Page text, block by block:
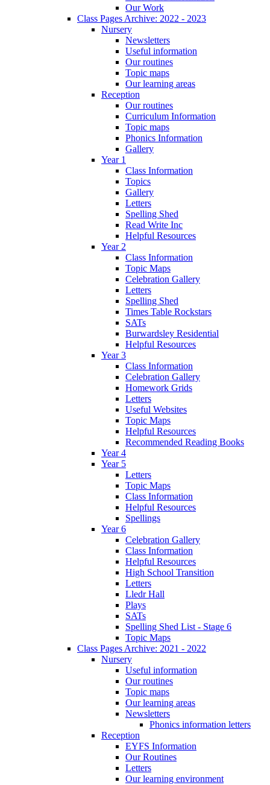
Our Work
Class Pages Archive: 2022 - 2023
Nursery
Newsletters
Useful information
Our routines
Topic maps
Our learning areas
Reception
Our routines
Curriculum Information
Topic maps
Phonics Information
Gallery
Year 1
Class Information
Topics
Gallery
Letters
Spelling Shed
Read Write Inc
Helpful Resources
Year 2
Class Information
Topic Maps
Celebration Gallery
Letters
Spelling Shed
Times Table Rockstars
SATs
Burwardsley Residential
Helpful Resources
Year 3
Class Information
Celebration Gallery
Homework Grids
Letters
Useful Websites
Topic Maps
Helpful Resources
Recommended Reading Books
Year 4
Year 5
Letters
Topic Maps
Class Information
Helpful Resources
Spellings
Year 6
Celebration Gallery
Class Information
Helpful Resources
High School Transition
Letters
Lledr Hall
Plays
SATs
Spelling Shed List - Stage 6
Topic Maps
Class Pages Archive: 2021 - 2022
Nursery
Useful information
Our routines
Topic maps
Our learning areas
Newsletters
Phonics information letters
Reception
EYFS Information
Our Routines
Letters
Our learning environment